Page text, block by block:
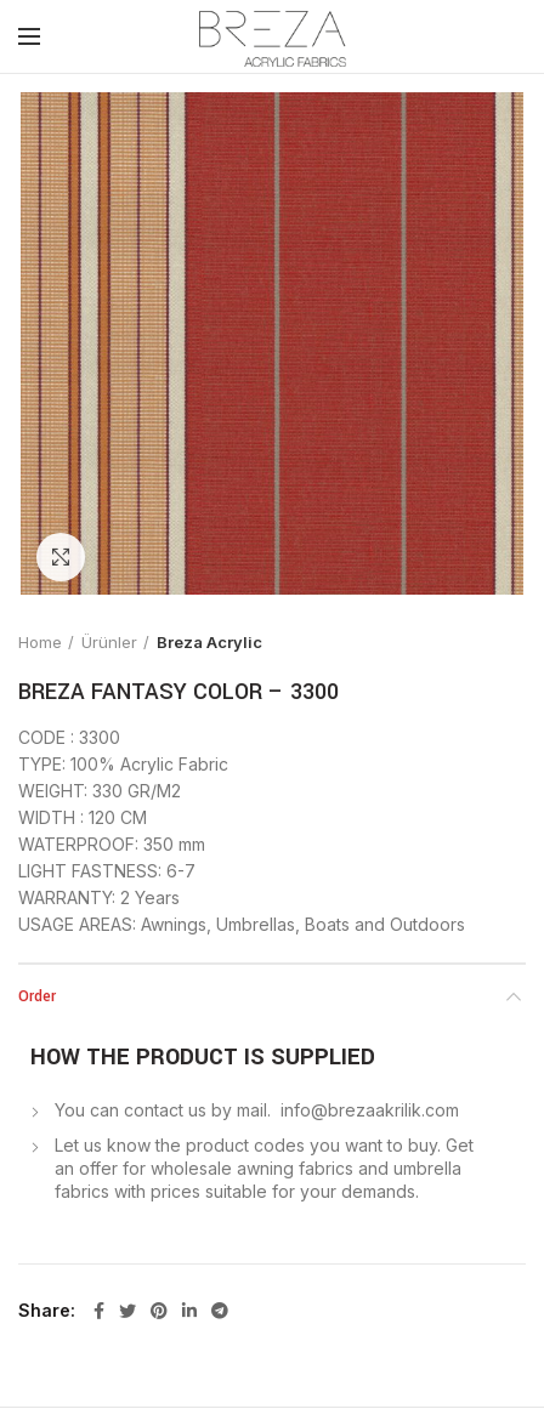
Click to enlarge
Home Ürünler Breza Acrylic
BREZA FANTASY COLOR – 3300
CODE : 3300
TYPE: 100% Acrylic Fabric
WEIGHT: 330 GR/M2
WIDTH : 120 CM
WATERPROOF: 350 mm
LIGHT FASTNESS: 6-7
WARRANTY: 2 Years
USAGE AREAS: Awnings, Umbrellas, Boats and Outdoors
Order
HOW THE PRODUCT IS SUPPLIED
You can contact us by mail. info@brezaakrilik.com
Let us know the product codes you want to buy. Get
an offer for wholesale awning fabrics and umbrella
fabrics with prices suitable for your demands.
Share